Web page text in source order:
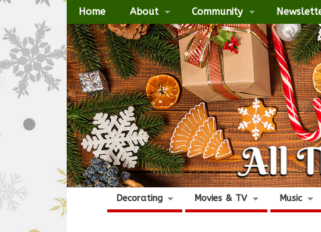
Home About Community
Decorating Movies & TV Music